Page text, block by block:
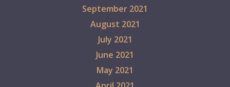
September 2021
August 2021
July 2021
June 2021
May 2021